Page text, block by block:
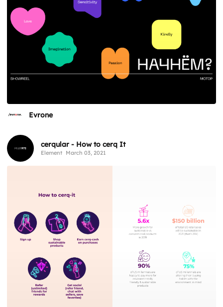
Evrone
cerqular - How to cerq It
Element March 03, 2021